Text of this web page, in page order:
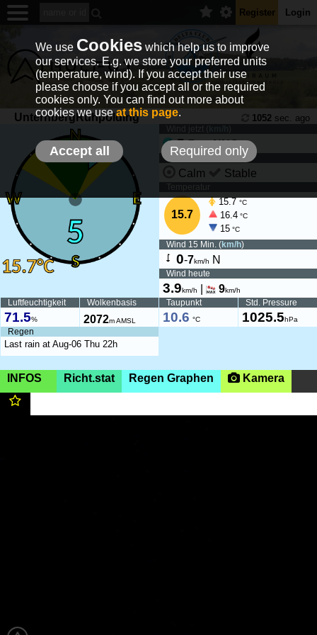
Register Login
UnternbergRuhpolding 1052 sec. ago
Wind jetzt ( )
5 km/h NNO
Wind Tendenz
Calm Stable
Temperatur
15.7
15.7 °C
16.4°C
15°C
Wind 15 Min. (km/h)
0-7km/h N
Wind heute
3.9km/h 9km/h
Luftfeuchtigkeit
71.5%
Wolkenbasis
2072m AMSL
Taupunkt
10.6 °C
Std. Pressure
1025.5hPa
Regen
Last rain at Aug-06 Thu 22h
INFOS Richt.stat Regen Graphen
Kamera
MAP|
We use Cookies which help us to improve
our services. E.g. we store your preferred units
(temperature, wind). If you accept their use
please choose if you accept all or the required
cookies only. You can find out more about
cookies we useat this page.
Accept all Required only